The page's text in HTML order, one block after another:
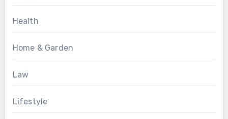
Health
Home & Garden
Law
Lifestyle